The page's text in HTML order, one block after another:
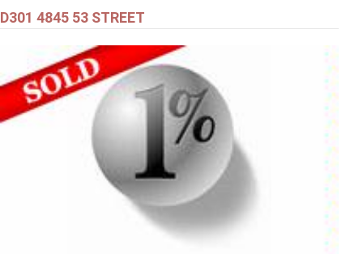
D301 4845 53 STREET